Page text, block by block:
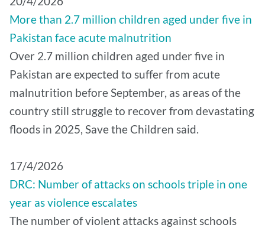
More than 2.7 million children aged under five in
Pakistan face acute malnutrition
Over 2.7 million children aged under five in
Pakistan are expected to suffer from acute
malnutrition before September, as areas of the
country still struggle to recover from devastating
floods in 2025, Save the Children said.
17/4/2026
DRC: Number of attacks on schools triple in one
year as violence escalates
The number of violent attacks against schools